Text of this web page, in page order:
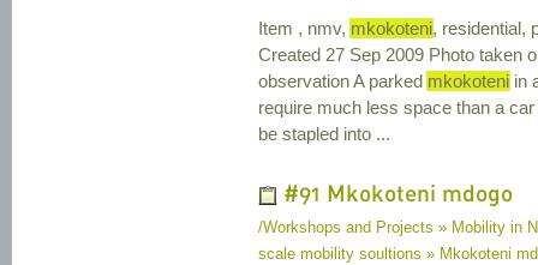
Item , nmv, mkokoteni, residential,
Created 27 Sep 2009 Photo taken
observation A parked mkokoteni in
require much less space than a
be stapled into ...
#91 Mkokoteni mdogo
/Workshops and Projects » Mobility in
scale mobility soultions » Mkokoteni